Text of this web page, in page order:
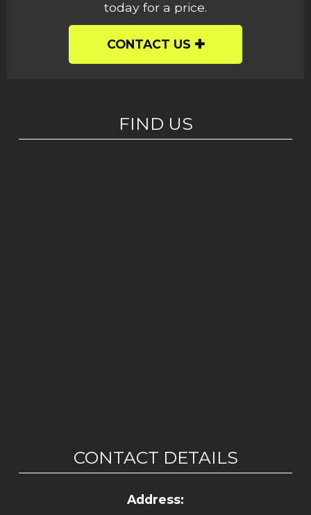
today for a price.
CONTACT US
FIND US
CONTACT DETAILS
Address: